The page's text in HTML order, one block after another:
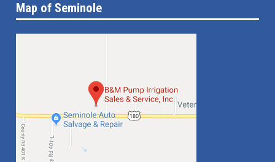
Map of Seminole